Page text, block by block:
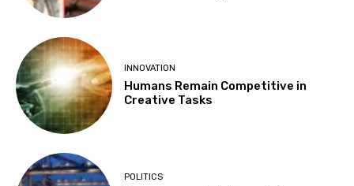
INNOVATION
Humans Remain Competitive in
Creative Tasks
POLITICS